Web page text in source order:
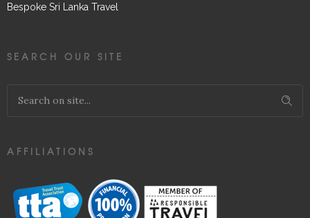
Bespoke Sri Lanka Travel
SEARCH OUR SITE
AFFILIATIONS